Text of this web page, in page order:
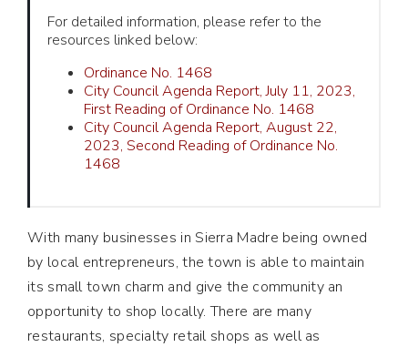
For detailed information, please refer to the
resources linked below:
Ordinance No. 1468
City Council Agenda Report, July 11, 2023,
First Reading of Ordinance No. 1468
City Council Agenda Report, August 22,
2023, Second Reading of Ordinance No.
1468
With many businesses in Sierra Madre being owned
by local entrepreneurs, the town is able to maintain
its small town charm and give the community an
opportunity to shop locally. There are many
restaurants, specialty retail shops as well as